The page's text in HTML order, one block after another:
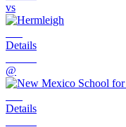
vs
Details
@
Details